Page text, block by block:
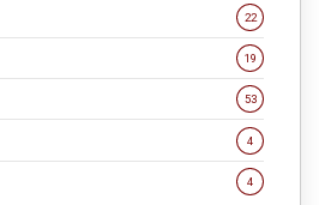
22
19
53
4
4